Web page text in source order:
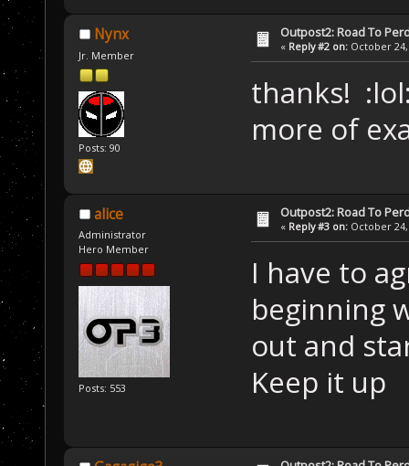
Nynx
Jr. Member
Posts: 90
Outpost2: Road To
« Reply #2 on: October 24,
thanks!
more of
alice
Administrator
Hero Member
Posts: 553
Outpost2: Road To
« Reply #3 on: October 24,
I have to
beginning
out and
Keep it up